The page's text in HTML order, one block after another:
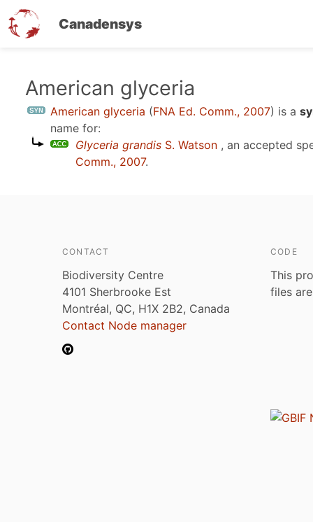
Canadensys
American glyceria
American glyceria (FNA Ed. Comm., 2007) is a
name for:
Glyceria grandis S. Watson , an accepted
Comm., 2007.
CONTACT
Biodiversity Centre
4101 Sherbrooke Est
Montréal, QC, H1X 2B2, Canada
Contact Node manager
CODE
This
files